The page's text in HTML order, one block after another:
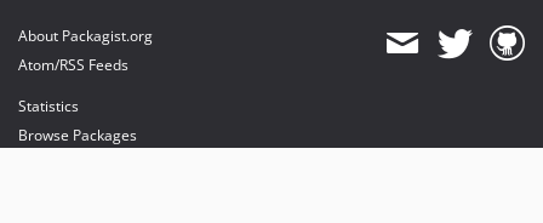
About Packagist.org
Atom/RSS Feeds
Statistics
Browse Packages